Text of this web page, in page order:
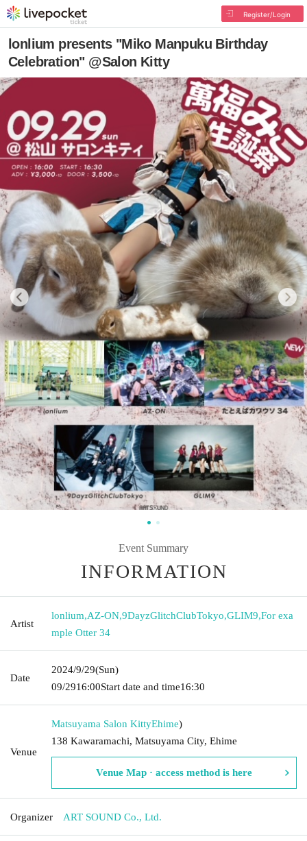
Register/Login
lonlium presents "Miko Manpuku Birthday
Celebration" @Salon Kitty
Event Summary
INFORMATION
Artist
lonlium,AZ-ON,9DayzGlitchClubTokyo,GLIM9,For exa
mple Otter 34
Date
2024/9/29(Sun)
09/2916:00Start date and time16:30
Venue
Matsuyama Salon KittyEhime)
138 Kawaramachi, Matsuyama City, Ehime
Venue Map · access method is here
Organizer ART SOUND Co., Ltd.